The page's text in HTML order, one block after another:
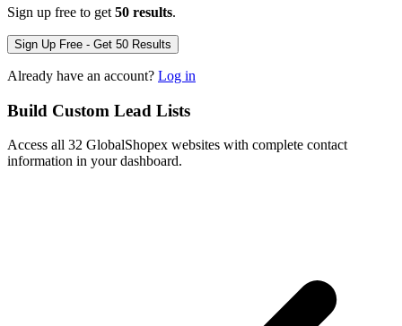
Sign up free to get 50 results.
Sign Up Free - Get 50 Results
Already have an account? Log in
Build Custom Lead Lists
Access all 32 GlobalShopex websites with complete contact
information in your dashboard.